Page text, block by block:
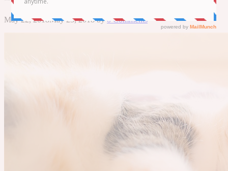
May 22, 2018May 23, 2018by 0 Comments